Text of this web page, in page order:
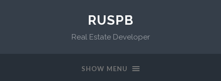
RUSPB
Real Estate Developer
SHOW MENU